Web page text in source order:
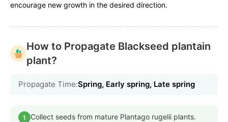
encourage new growth in the desired direction.
How to Propagate Blackseed plantain
plant?
Propagate Time:Spring, Early spring, Late spring
1
Collect seeds from mature Plantago rugelii plants.